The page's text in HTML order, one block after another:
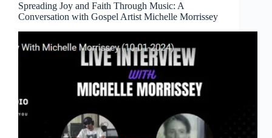
Spreading Joy and Faith Through Music: A
Conversation with Gospel Artist Michelle Morrissey